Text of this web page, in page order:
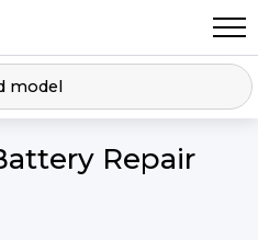
Repair